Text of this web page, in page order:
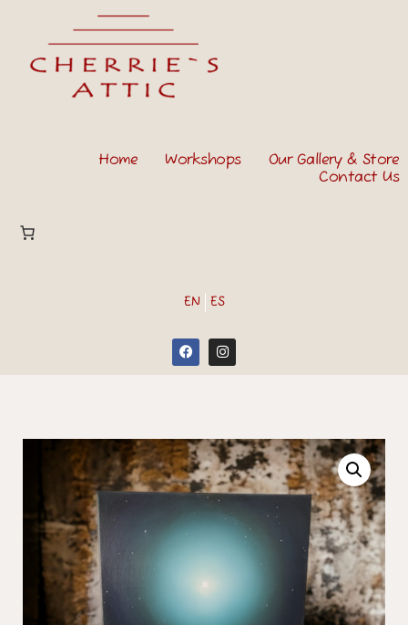
Home Workshops
Our Gallery & Store
Contact Us
EN ES